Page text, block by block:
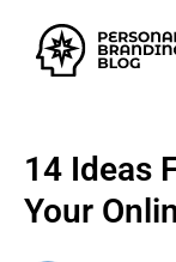
14 Ideas
Your